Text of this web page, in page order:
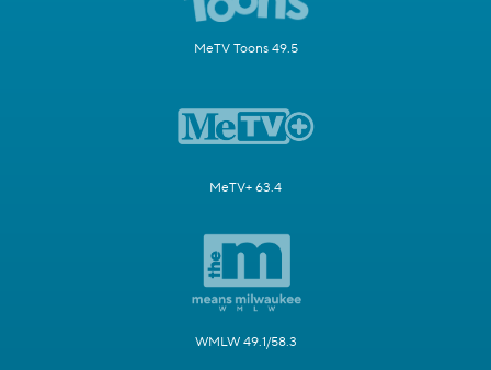
MeTV Toons 49.5
MeTV+ 63.4
WMLW 49.1/58.3